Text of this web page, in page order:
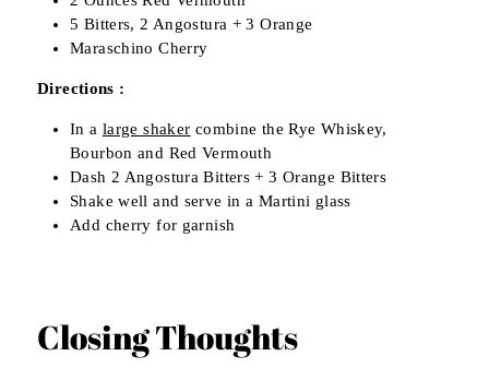
5 Bitters, 2 Angostura + 3 Orange
Maraschino Cherry
Directions :
In a large shaker combine the Rye Whiskey,
Bourbon and Red Vermouth
Dash 2 Angostura Bitters + 3 Orange Bitters
Shake well and serve in a Martini glass
Add cherry for garnish
Closing Thoughts